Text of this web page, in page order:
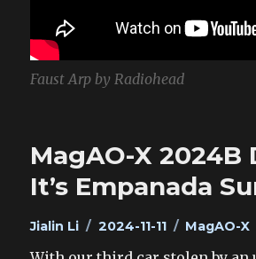
Faust Arp by Radiohead
MagAO-X 2024B
It’s Empanada
Author
Jialin Li
Posted
2024-11-11 MagAO-X